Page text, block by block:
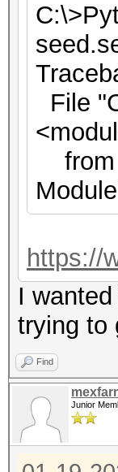
File
from
https://
I
trying to
Find
Junior